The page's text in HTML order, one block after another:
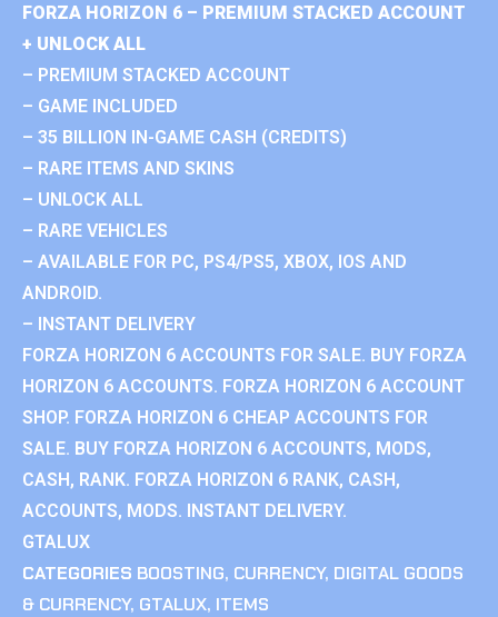
FORZA HORIZON 6 – PREMIUM STACKED ACCOUNT
+ UNLOCK ALL
– PREMIUM STACKED ACCOUNT
– GAME INCLUDED
– 35 BILLION IN-GAME CASH (CREDITS)
– RARE ITEMS AND SKINS
– UNLOCK ALL
– RARE VEHICLES
– AVAILABLE FOR PC, PS4/PS5, XBOX, IOS AND
ANDROID.
– INSTANT DELIVERY
FORZA HORIZON 6 ACCOUNTS FOR SALE. BUY FORZA
HORIZON 6 ACCOUNTS. FORZA HORIZON 6 ACCOUNT
SHOP. FORZA HORIZON 6 CHEAP ACCOUNTS FOR
SALE. BUY FORZA HORIZON 6 ACCOUNTS, MODS,
CASH, RANK. FORZA HORIZON 6 RANK, CASH,
ACCOUNTS, MODS. INSTANT DELIVERY.
GTALUX
CATEGORIES BOOSTING, CURRENCY, DIGITAL GOODS
& CURRENCY, GTALUX, ITEMS